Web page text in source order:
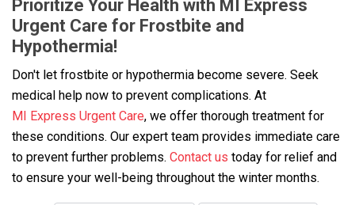
Prioritize Your Health with MI Express
Urgent Care for Frostbite and
Hypothermia!
Don't let frostbite or hypothermia become severe. Seek
medical help now to prevent complications. At
MI Express Urgent Care, we offer thorough treatment for
these conditions. Our expert team provides immediate care
to prevent further problems. Contact us today for relief and
to ensure your well-being throughout the winter months.